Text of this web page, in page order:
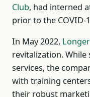
Club, had interned
prior to the COVID-
In May 2022,
revitalization.
services, the
with training
their robust